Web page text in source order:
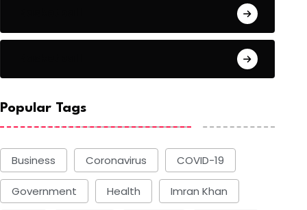
Popular Tags
Business Coronavirus COVID-19
Government Health Imran Khan